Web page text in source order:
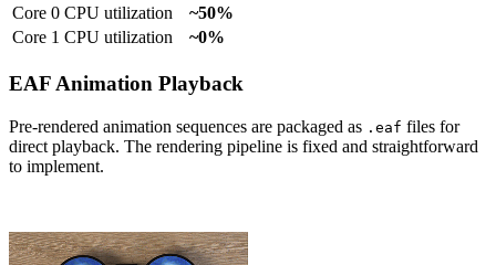
Core 0 CPU utilization
~50%
Core 1 CPU utilization
~0%
EAF Animation Playback
Pre-rendered animation sequences are packaged as .eaf files for
direct playback. The rendering pipeline is fixed and straightforward
to implement.